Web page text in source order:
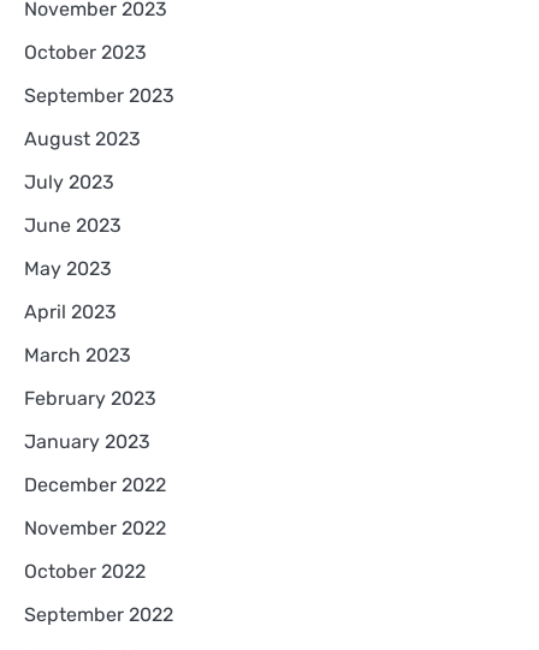
November 2023
October 2023
September 2023
August 2023
July 2023
June 2023
May 2023
April 2023
March 2023
February 2023
January 2023
December 2022
November 2022
October 2022
September 2022